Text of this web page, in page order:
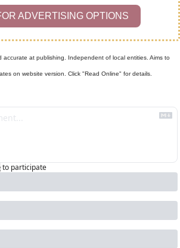
ADVERTISING OPTIONS
accurate at publishing. Independent of local entities. Aims to
on website version. Click "Read Online" for details.
to participate